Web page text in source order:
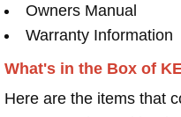
Owners Manual
Warranty Information
What's in the Box of
Here are the items that